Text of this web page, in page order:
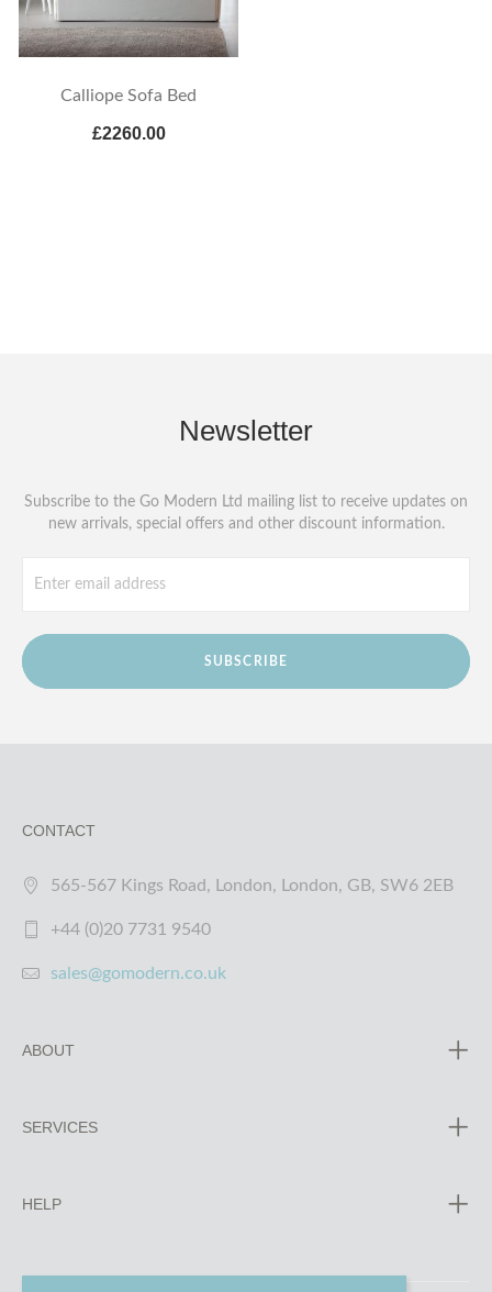
Calliope Sofa Bed
£2260.00
Newsletter
Subscribe to the Go Modern Ltd mailing list to receive updates on
new arrivals, special offers and other discount information.
SUBSCRIBE
CONTACT
565-567 Kings Road, London, London, GB, SW6 2EB
+44 (0)20 7731 9540
sales@gomodern.co.uk
ABOUT
SERVICES
HELP